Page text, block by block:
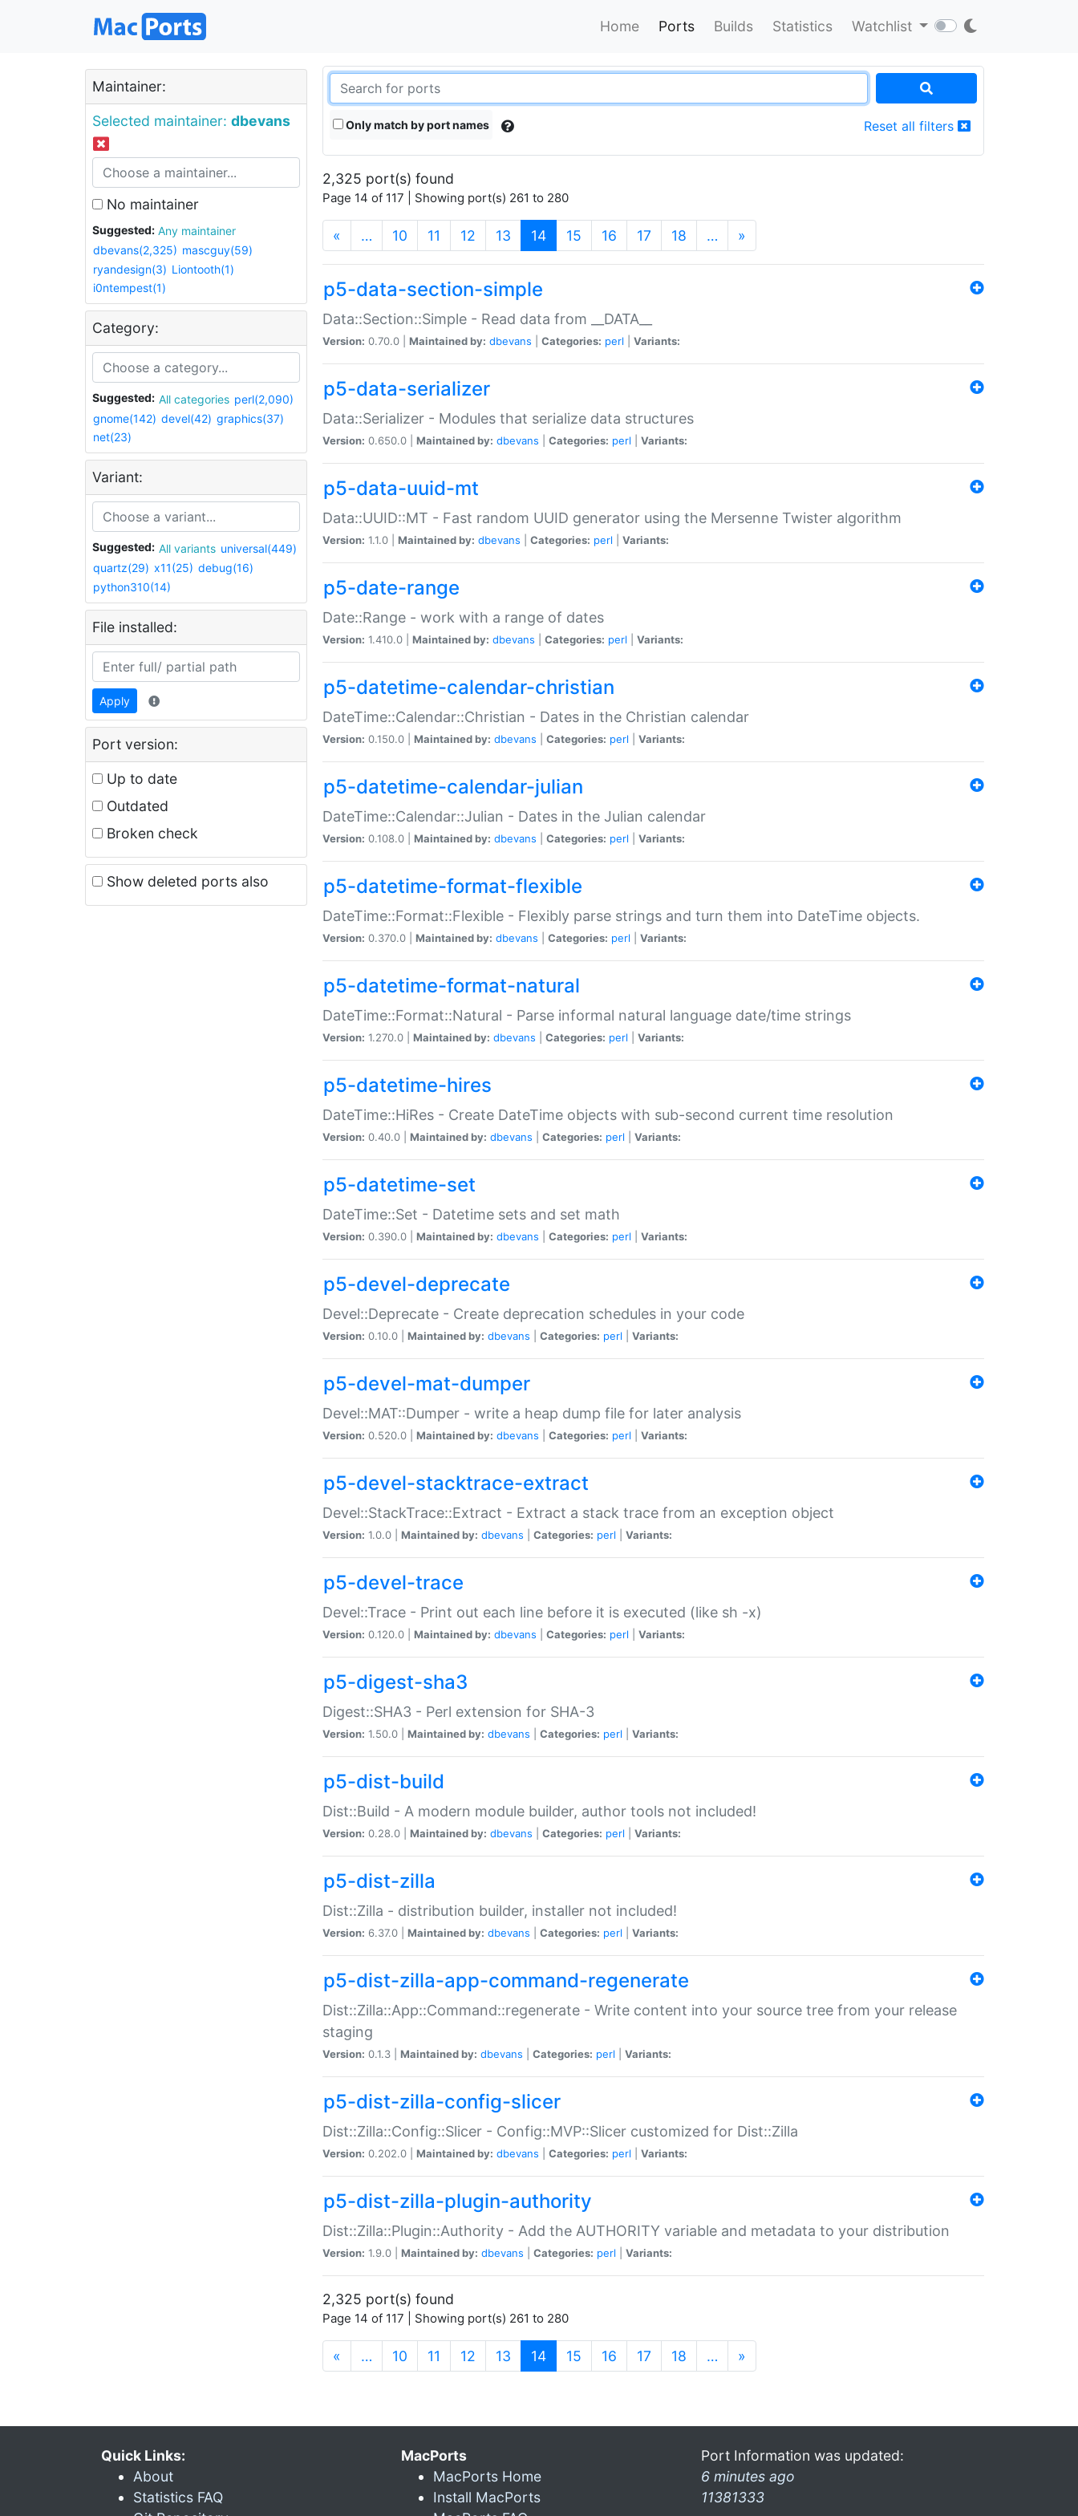
Home Ports Builds Statistics Watchlist
Maintainer:
Selected maintainer: dbevans
No maintainer
Suggested:
Any maintainer
dbevans(2,325) mascguy(59)
ryandesign(3) Liontooth(1)
i0ntempest(1)
Category:
Suggested: All categories perl(2,090)
gnome(142) devel(42) graphics(37)
net(23)
Variant:
Suggested: All variants universal(449)
quartz(29) x11(25) debug(16)
python310(14)
File installed:
Apply
Port version:
Up to date
Outdated
Broken check
Show deleted ports also
Only match by port names Reset all filters
2,325 port(s) found
Page 14 of 117 | Showing port(s) 261 to 280
« … 10 11 12 13 14(current)
15 16 17 18 … »
p5-data-section-simple
Data::Section::Simple - Read data from __DATA__
Version: 0.70.0 | Maintained by: dbevans Categories: perl Variants:
p5-data-serializer
Data::Serializer - Modules that serialize data structures
Version: 0.650.0 | Maintained by: dbevans Categories: perl Variants:
p5-data-uuid-mt
Data::UUID::MT - Fast random UUID generator using the Mersenne Twister algorithm
Version: 1.1.0 | Maintained by: dbevans Categories: perl Variants:
p5-date-range
Date::Range - work with a range of dates
Version: 1.410.0 | Maintained by: dbevans Categories: perl Variants:
p5-datetime-calendar-christian
DateTime::Calendar::Christian - Dates in the Christian calendar
Version: 0.150.0 | Maintained by: dbevans Categories: perl Variants:
p5-datetime-calendar-julian
DateTime::Calendar::Julian - Dates in the Julian calendar
Version: 0.108.0 | Maintained by: dbevans Categories: perl Variants:
p5-datetime-format-flexible
DateTime::Format::Flexible - Flexibly parse strings and turn them into DateTime objects.
Version: 0.370.0 | Maintained by: dbevans Categories: perl Variants:
p5-datetime-format-natural
DateTime::Format::Natural - Parse informal natural language date/time strings
Version: 1.270.0 | Maintained by: dbevans Categories: perl Variants:
p5-datetime-hires
DateTime::HiRes - Create DateTime objects with sub-second current time resolution
Version: 0.40.0 | Maintained by: dbevans Categories: perl Variants:
p5-datetime-set
DateTime::Set - Datetime sets and set math
Version: 0.390.0 | Maintained by: dbevans Categories: perl Variants:
p5-devel-deprecate
Devel::Deprecate - Create deprecation schedules in your code
Version: 0.10.0 | Maintained by: dbevans Categories: perl Variants:
p5-devel-mat-dumper
Devel::MAT::Dumper - write a heap dump file for later analysis
Version: 0.520.0 | Maintained by: dbevans Categories: perl Variants:
p5-devel-stacktrace-extract
Devel::StackTrace::Extract - Extract a stack trace from an exception object
Version: 1.0.0 | Maintained by: dbevans Categories: perl Variants:
p5-devel-trace
Devel::Trace - Print out each line before it is executed (like sh -x)
Version: 0.120.0 | Maintained by: dbevans Categories: perl Variants:
p5-digest-sha3
Digest::SHA3 - Perl extension for SHA-3
Version: 1.50.0 | Maintained by: dbevans Categories: perl Variants:
p5-dist-build
Dist::Build - A modern module builder, author tools not included!
Version: 0.28.0 | Maintained by: dbevans Categories: perl Variants:
p5-dist-zilla
Dist::Zilla - distribution builder, installer not included!
Version: 6.37.0 | Maintained by: dbevans Categories: perl Variants:
p5-dist-zilla-app-command-regenerate
Dist::Zilla::App::Command::regenerate - Write content into your source tree from your release
staging
Version: 0.1.3 | Maintained by: dbevans Categories: perl Variants:
p5-dist-zilla-config-slicer
Dist::Zilla::Config::Slicer - Config::MVP::Slicer customized for Dist::Zilla
Version: 0.202.0 | Maintained by: dbevans Categories: perl Variants:
p5-dist-zilla-plugin-authority
Dist::Zilla::Plugin::Authority - Add the AUTHORITY variable and metadata to your distribution
Version: 1.9.0 | Maintained by: dbevans Categories: perl Variants:
2,325 port(s) found
Page 14 of 117 | Showing port(s) 261 to 280
« … 10 11 12 13 14(current)
15 16 17 18 … »
Quick Links:
About
Statistics FAQ
MacPorts
MacPorts Home
Install MacPorts
Port Information was updated:
6 minutes ago
11381333